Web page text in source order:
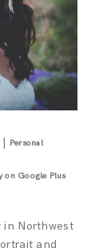
| Personal
on Google Plus
in Northwest
and